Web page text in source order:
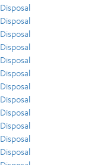
Disposal
Disposal
Disposal
Disposal
Disposal
Disposal
Disposal
Disposal
Disposal
Disposal
Disposal
Disposal